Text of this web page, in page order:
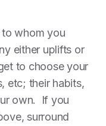
to whom you
either uplifts or
to choose your
etc; their habits,
own. If you
surround